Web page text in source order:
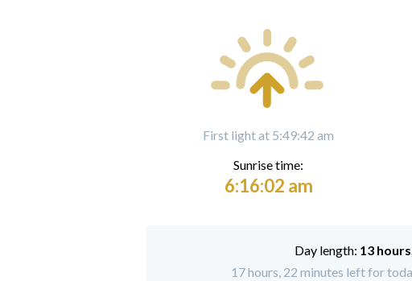
First light at 5:49:42 am
Sunrise time:
6:16:02 am
Day length: 13
17 hours, 22 minutes left for